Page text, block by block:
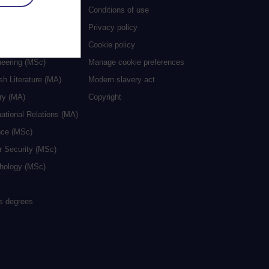
(MA)
(MSc)
Literature (MA)
(MA)
Relations (MA)
(MSc)
Security (MSc)
(MSc)
degrees
Conditions of use
Privacy policy
Cookie policy
Manage cookie preferences
Modern slavery act
Copyright